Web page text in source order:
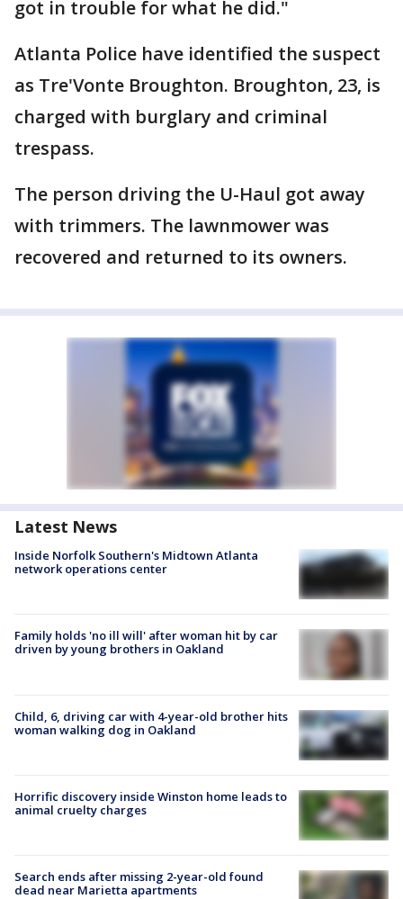
got in trouble for what he did."
Atlanta Police have identified the suspect
as Tre'Vonte Broughton. Broughton, 23, is
charged with burglary and criminal
trespass.
The person driving the U-Haul got away
with trimmers. The lawnmower was
recovered and returned to its owners.
Latest News
Inside Norfolk Southern's Midtown Atlanta
network operations center
Family holds 'no ill will' after woman hit by car
driven by young brothers in Oakland
Child, 6, driving car with 4-year-old brother hits
woman walking dog in Oakland
Horrific discovery inside Winston home leads to
animal cruelty charges
Search ends after missing 2-year-old found
dead near Marietta apartments